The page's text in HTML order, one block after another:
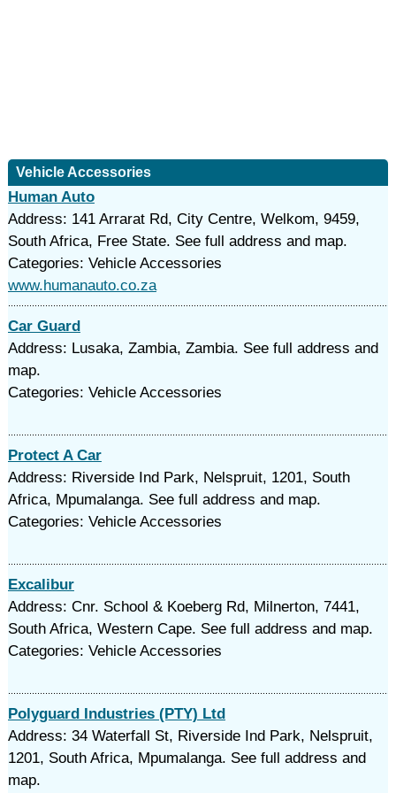
Vehicle Accessories
Human Auto
Address: 141 Arrarat Rd, City Centre, Welkom, 9459,
South Africa, Free State. See full address and map.
Categories: Vehicle Accessories
www.humanauto.co.za
Car Guard
Address: Lusaka, Zambia, Zambia. See full address and
map.
Categories: Vehicle Accessories
Protect A Car
Address: Riverside Ind Park, Nelspruit, 1201, South
Africa, Mpumalanga. See full address and map.
Categories: Vehicle Accessories
Excalibur
Address: Cnr. School & Koeberg Rd, Milnerton, 7441,
South Africa, Western Cape. See full address and map.
Categories: Vehicle Accessories
Polyguard Industries (PTY) Ltd
Address: 34 Waterfall St, Riverside Ind Park, Nelspruit,
1201, South Africa, Mpumalanga. See full address and
map.